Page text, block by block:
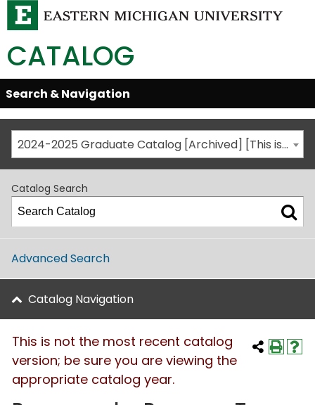
CATALOG
Skip
Global
Navigation
Open/Close
Search & Navigation
2024-2025 Graduate Catalog [Archived] [This is not the most recent catalog version; be sure you are viewing the appropriate catalog year.]
Catalog Search
Advanced Search
Catalog Navigation
This is not the most recent catalog
version; be sure you are viewing the
appropriate catalog year.